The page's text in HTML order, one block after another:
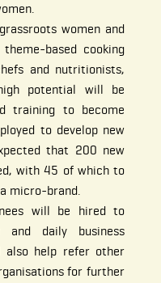
women and
based cooking
and nutritionists,
potential will be
training to become
to develop new
that 200 new
with 45 of which to
micro-brand.
will be hired to
and daily business
also help refer other
for further